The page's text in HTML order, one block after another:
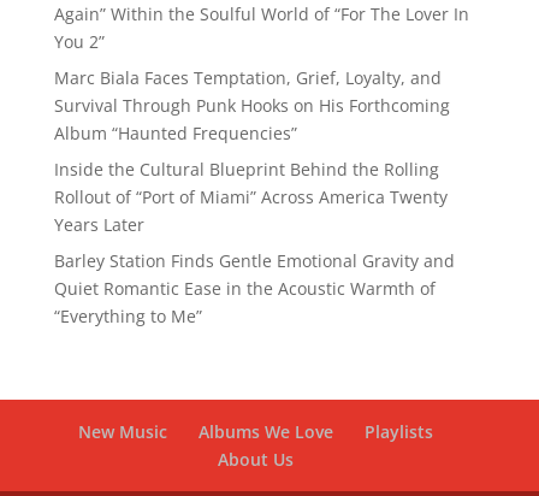
Again” Within the Soulful World of “For The Lover In
You 2”
Marc Biala Faces Temptation, Grief, Loyalty, and
Survival Through Punk Hooks on His Forthcoming
Album “Haunted Frequencies”
Inside the Cultural Blueprint Behind the Rolling
Rollout of “Port of Miami” Across America Twenty
Years Later
Barley Station Finds Gentle Emotional Gravity and
Quiet Romantic Ease in the Acoustic Warmth of
“Everything to Me”
New Music Albums We Love
Playlists
About Us